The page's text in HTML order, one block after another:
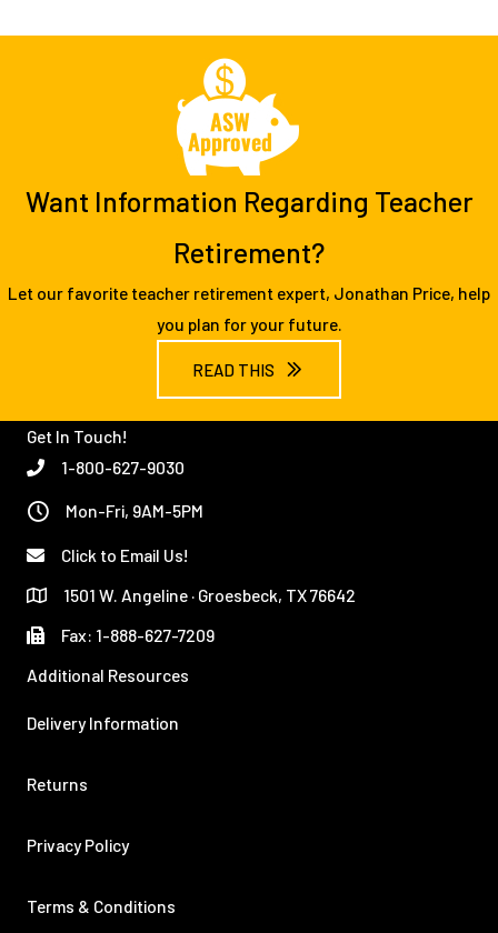
Want Information Regarding Teacher
Retirement?
Let our favorite teacher retirement expert, Jonathan Price, help
you plan for your future.
READ THIS
Get In Touch!
1-800-627-9030
Mon-Fri, 9AM-5PM
Click to Email Us!
1501 W. Angeline · Groesbeck, TX 76642
Fax: 1-888-627-7209
Additional Resources
Delivery Information
Returns
Privacy Policy
Terms & Conditions